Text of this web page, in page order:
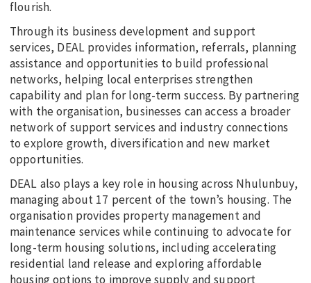
flourish.
Through its business development and support
services, DEAL provides information, referrals, planning
assistance and opportunities to build professional
networks, helping local enterprises strengthen
capability and plan for long-term success. By partnering
with the organisation, businesses can access a broader
network of support services and industry connections
to explore growth, diversification and new market
opportunities.
DEAL also plays a key role in housing across Nhulunbuy,
managing about 17 percent of the town’s housing. The
organisation provides property management and
maintenance services while continuing to advocate for
long-term housing solutions, including accelerating
residential land release and exploring affordable
housing options to improve supply and support